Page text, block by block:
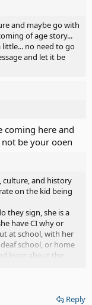
and maybe go with
of age story...
no need to go
and let it be
coming here and
be your ooen
culture, and history
on the kid being
they sign, she is a
have CI why or
at school, with her
school, or home
learn about the
up with a much
that only hearing
Reply